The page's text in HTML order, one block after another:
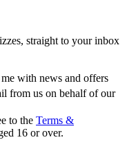
straight to your inbox
with news and offers
from us on behalf of our
to the Terms &
16 or over.